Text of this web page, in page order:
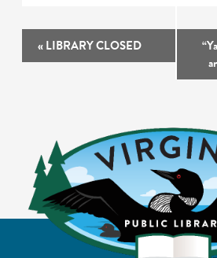
Event
«LIBRARY CLOSED